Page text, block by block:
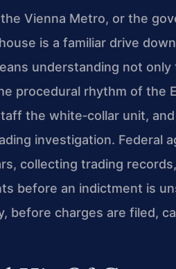
Vienna Metro, or the
is a familiar drive
understanding not
procedural rhythm of the
the white‑collar unit,
investigation. Federal
collecting trading
before an indictment is
before charges are filed,